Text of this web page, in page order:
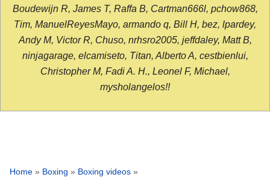
Boudewijn R, James T, Raffa B, Cartman666l, pchow868,
Tim, ManuelReyesMayo, armando q, Bill H, bez, lpardey,
Andy M, Victor R, Chuso, nrhsro2005, jeffdaley, Matt B,
ninjagarage, elcamiseto, Titan, Alberto A, cestbienlui,
Christopher M, Fadi A. H., Leonel F, Michael,
mysholangelos!!
Home » Boxing » Boxing videos »